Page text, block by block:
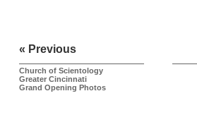
« Previous
Church of Scientology
Greater Cincinnati
Grand Opening Photos